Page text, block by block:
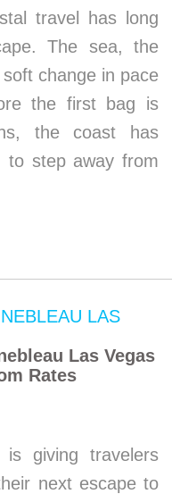
travel has long
The sea, the
change in pace
the first bag is
the coast has
to step away from
Las Vegas
Rates
is giving travelers
next escape to